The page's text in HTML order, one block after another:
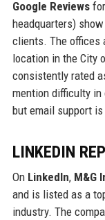
Google Reviewsfor
headquarters)
clients. The offices
location in the City
consistently rated
mention difficulty in
but email support
LINKEDIN
On LinkedIn, M&G
and is listed as a
industry. The